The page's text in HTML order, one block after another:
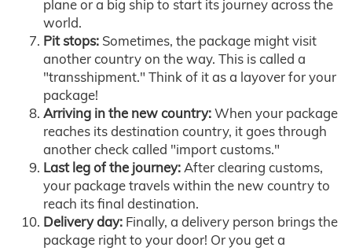
plane or a big ship to start its journey across the
world.
Pit stops: Sometimes, the package might visit
another country on the way. This is called a
"transshipment." Think of it as a layover for your
package!
Arriving in the new country:When your package
reaches its destination country, it goes through
another check called "import customs."
Last leg of the journey:After clearing customs,
your package travels within the new country to
reach its final destination.
Delivery day: Finally, a delivery person brings the
package right to your door! Or you get a